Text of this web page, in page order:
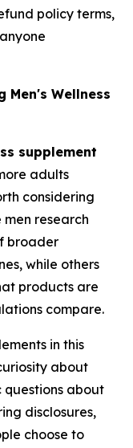
policy terms,
Men's Wellness
supplement
adults
considering
research
broader
while others
products are
compare.
in this
about
questions about
disclosures,
choose to